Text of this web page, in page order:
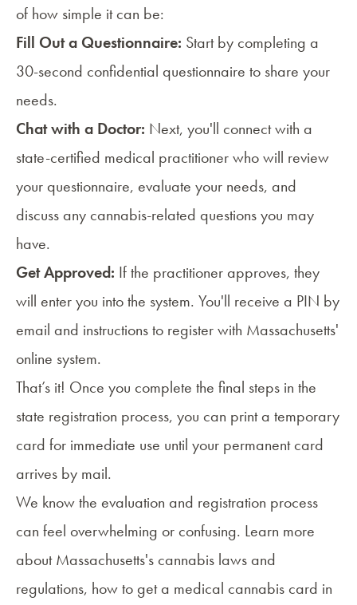
of how simple it can be:
Fill Out a Questionnaire: Start by completing a
30-second confidential questionnaire to share your
needs.
Chat with a Doctor: Next, you'll connect with a
state-certified medical practitioner who will review
your questionnaire, evaluate your needs, and
discuss any cannabis-related questions you may
have.
Get Approved: If the practitioner approves, they
will enter you into the system. You'll receive a PIN by
email and instructions to register with Massachusetts'
online system.
That’s it! Once you complete the final steps in the
state registration process, you can print a temporary
card for immediate use until your permanent card
arrives by mail.
We know the evaluation and registration process
can feel overwhelming or confusing. Learn more
aboutMassachusetts's cannabis laws and
regulations, how to get a medical cannabis card in